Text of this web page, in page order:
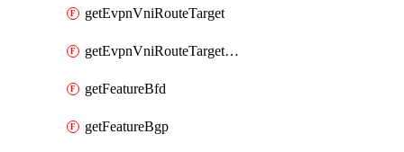
getEvpnVniRouteTarget
getEvpnVniRouteTargetDirection
getFeatureBfd
getFeatureBgp